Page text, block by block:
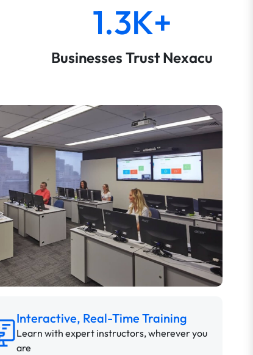
1.3K+
Businesses Trust Nexacu
Interactive, Real-Time Training
Learn with expert instructors, wherever you
are